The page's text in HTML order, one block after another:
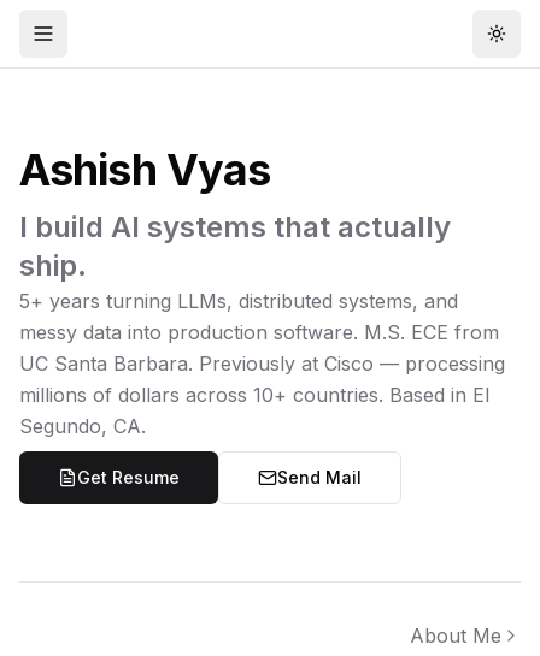
Open menu
Ashish Vyas
I build AI systems that actually
ship.
5+ years turning LLMs, distributed systems, and
messy data into production software. M.S. ECE from
UC Santa Barbara. Previously at Cisco — processing
millions of dollars across 10+ countries. Based in El
Segundo, CA.
Get Resume Send Mail
About Me